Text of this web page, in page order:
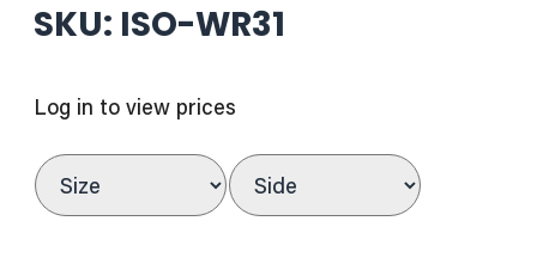
SKU: ISO-WR31
Log in to view prices